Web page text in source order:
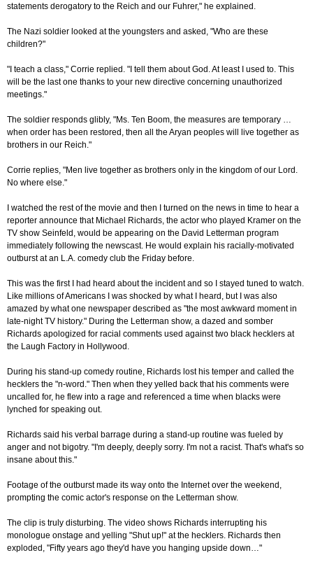
statements derogatory to the Reich and our Fuhrer," he explained.
The Nazi soldier looked at the youngsters and asked, "Who are these
children?"
"I teach a class," Corrie replied. "I tell them about God. At least I used to. This
will be the last one thanks to your new directive concerning unauthorized
meetings."
The soldier responds glibly, "Ms. Ten Boom, the measures are temporary …
when order has been restored, then all the Aryan peoples will live together as
brothers in our Reich."
Corrie replies, "Men live together as brothers only in the kingdom of our Lord.
No where else."
I watched the rest of the movie and then I turned on the news in time to hear a
reporter announce that Michael Richards, the actor who played Kramer on the
TV show Seinfeld, would be appearing on the David Letterman program
immediately following the newscast. He would explain his racially-motivated
outburst at an L.A. comedy club the Friday before.
This was the first I had heard about the incident and so I stayed tuned to watch.
Like millions of Americans I was shocked by what I heard, but I was also
amazed by what one newspaper described as "the most awkward moment in
late-night TV history." During the Letterman show, a dazed and somber
Richards apologized for racial comments used against two black hecklers at
the Laugh Factory in Hollywood.
During his stand-up comedy routine, Richards lost his temper and called the
hecklers the "n-word." Then when they yelled back that his comments were
uncalled for, he flew into a rage and referenced a time when blacks were
lynched for speaking out.
Richards said his verbal barrage during a stand-up routine was fueled by
anger and not bigotry. "I'm deeply, deeply sorry. I'm not a racist. That's what's so
insane about this."
Footage of the outburst made its way onto the Internet over the weekend,
prompting the comic actor's response on the Letterman show.
The clip is truly disturbing. The video shows Richards interrupting his
monologue onstage and yelling "Shut up!" at the hecklers. Richards then
exploded, "Fifty years ago they'd have you hanging upside down…"